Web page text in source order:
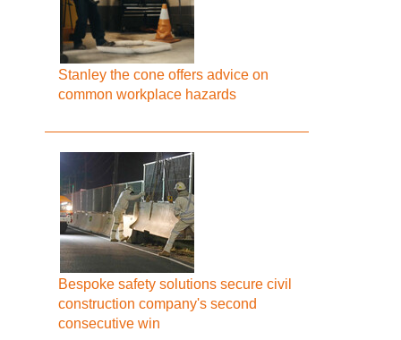
Stanley the cone offers advice on
common workplace hazards
Bespoke safety solutions secure civil
construction company's second
consecutive win